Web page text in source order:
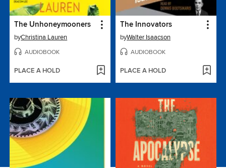
The Unhoneymooners
byChristina Lauren
AUDIOBOOK
PLACE A HOLD
The Innovators
byWalter Isaacson
AUDIOBOOK
PLACE A HOLD